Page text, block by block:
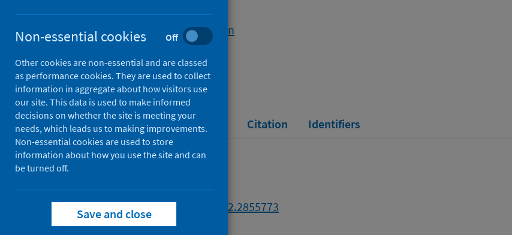
Authors
Sharapov, Kiril
Berriman, Gavin
Edinburgh Napier University
Full text Abstract Rights Citation Identifiers
Full text
https://doi.org/10.17869/enu.2022.2855773
Non-essential cookies Off
Other cookies are non-essential and are classed
as performance cookies. They are used to collect
information in aggregate about how visitors use
our site. This data is used to make informed
decisions on whether the site is meeting your
needs, which leads us to making improvements.
Non-essential cookies are used to store
information about how you use the site and can
be turned off.
Save and close